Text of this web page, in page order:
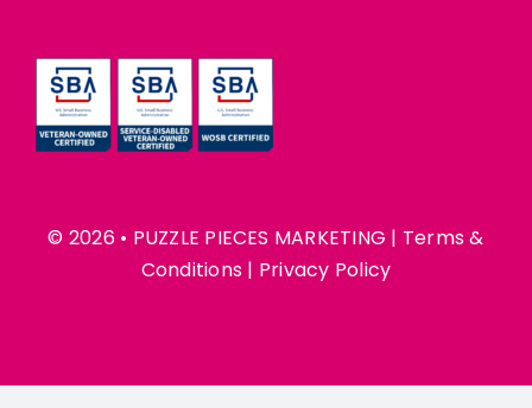
© 2026 • PUZZLE PIECES MARKETING | Terms &
Conditions | Privacy Policy